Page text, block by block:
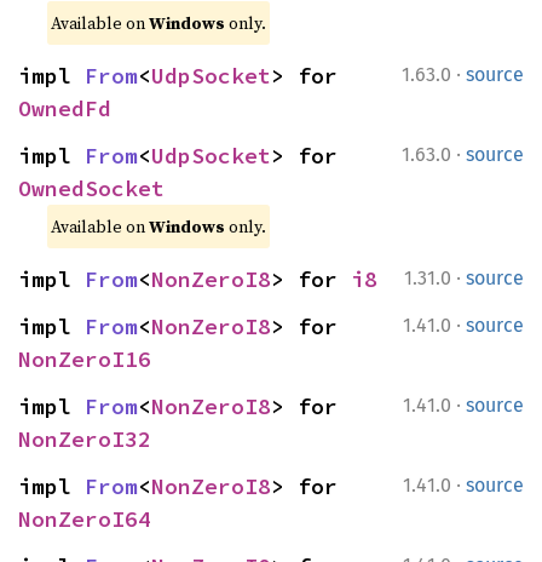
Available on Windows only.
1.63.0 · source
impl From<UdpSocket
OwnedFd
1.63.0 · source
impl From<UdpSocket
OwnedSocket
Available on Windows only.
1.31.0 · source
impl From<NonZeroI8> for i8
1.41.0 · source
impl From<NonZeroI8
NonZeroI16
1.41.0 · source
impl From<NonZeroI8
NonZeroI32
1.41.0 · source
impl From<NonZeroI8
NonZeroI64